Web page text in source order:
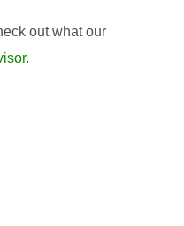
out what our